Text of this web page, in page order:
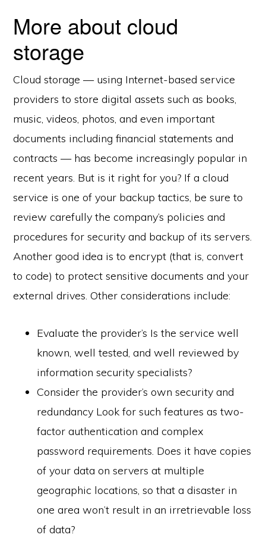
More about cloud
storage
Cloud storage — using Internet-based service
providers to store digital assets such as books,
music, videos, photos, and even important
documents including financial statements and
contracts — has become increasingly popular in
recent years. But is it right for you? If a cloud
service is one of your backup tactics, be sure to
review carefully the company’s policies and
procedures for security and backup of its servers.
Another good idea is to encrypt (that is, convert
to code) to protect sensitive documents and your
external drives. Other considerations include:
Evaluate the provider’s Is the service well
known, well tested, and well reviewed by
information security specialists?
Consider the provider’s own security and
redundancy Look for such features as two-
factor authentication and complex
password requirements. Does it have copies
of your data on servers at multiple
geographic locations, so that a disaster in
one area won’t result in an irretrievable loss
of data?